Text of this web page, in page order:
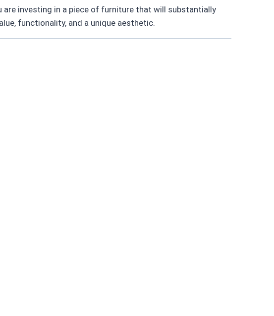
are investing in a piece of furniture that will substantially
functionality, and a unique aesthetic.